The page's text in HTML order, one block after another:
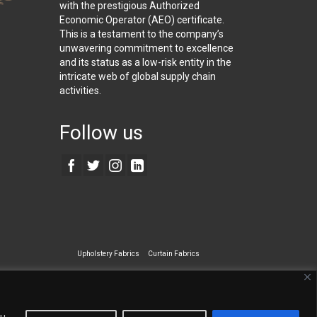
with the prestigious Authorized
Economic Operator (AEO) certificate.
This is a testament to the company’s
unwavering commitment to excellence
and its status as a low-risk entity in the
intricate web of global supply chain
activities.
Follow us
Wall Covering
Upholstery Fabrics Curtain Fabrics